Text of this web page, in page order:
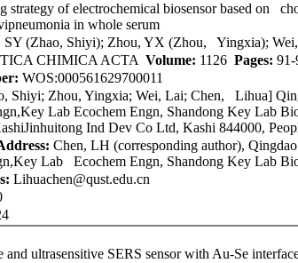
strategy of electrochemical biosensor based on
in whole serum
SY (Zhao, Shiyi); Zhou, YX (Zhou, Yingxia);
CHIMICA ACTA Volume: 1126 Pages: 91-
WOS:000561629700011
Shiyi; Zhou, Yingxia; Wei, Lai; Chen, Lihua]
Lab Ecochem Engn, Shandong Key Lab
Ind Dev Co Ltd, Kashi 844000,
Chen, LH (corresponding author),
Lab Ecochem Engn, Shandong Key Lab
Lihuachen@qust.edu.cn
and ultrasensitive SERS sensor with Au-Se